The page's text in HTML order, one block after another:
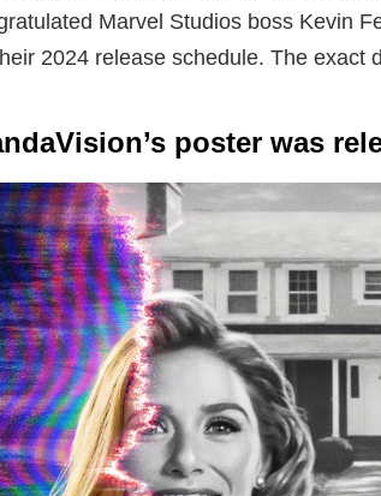
Marvel Studios boss Kevin
2024 release schedule. The exact
poster was